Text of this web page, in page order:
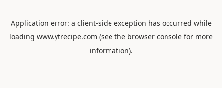
Application error: a client-side exception has occurred while
loading www.ytrecipe.com (see the browser console for more
information).